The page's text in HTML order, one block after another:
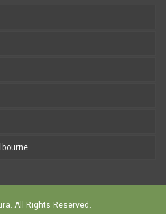
All Rights Reserved.